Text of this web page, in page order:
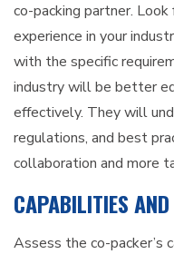
co-packing partner.
experience in your
with the specific
industry will be better
effectively. They will
regulations, and best
collaboration and more
CAPABILITIES
Assess the co-packer’s